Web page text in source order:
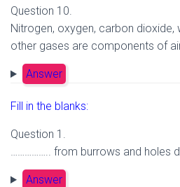
Question 10.
Nitrogen, oxygen, carbon
other gases are components of
Answer
Fill in the blanks:
Question 1.
…………….. from burrows and holes
Answer